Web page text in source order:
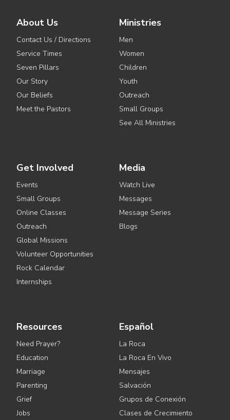
About Us
Contact Us / Directions
Service Times
Seven Pillars
Our Story
Our Beliefs
Meet the Pastors
Ministries
Men
Women
Children
Youth
Outreach
Small Groups
See All Ministries
Get Involved
Events
Small Groups
Online Classes
Outreach
Global Missions
Volunteer Opportunities
Rock Calendar
Internships
Media
Watch Live
Messages
Message Series
Blogs
Resources
Need Prayer?
Education
Marriage
Parenting
Grief
Jobs
Español
La Roca
La Roca En Vivo
Mensajes
Salvación
Grupos de Conexión
Clases de Crecimiento